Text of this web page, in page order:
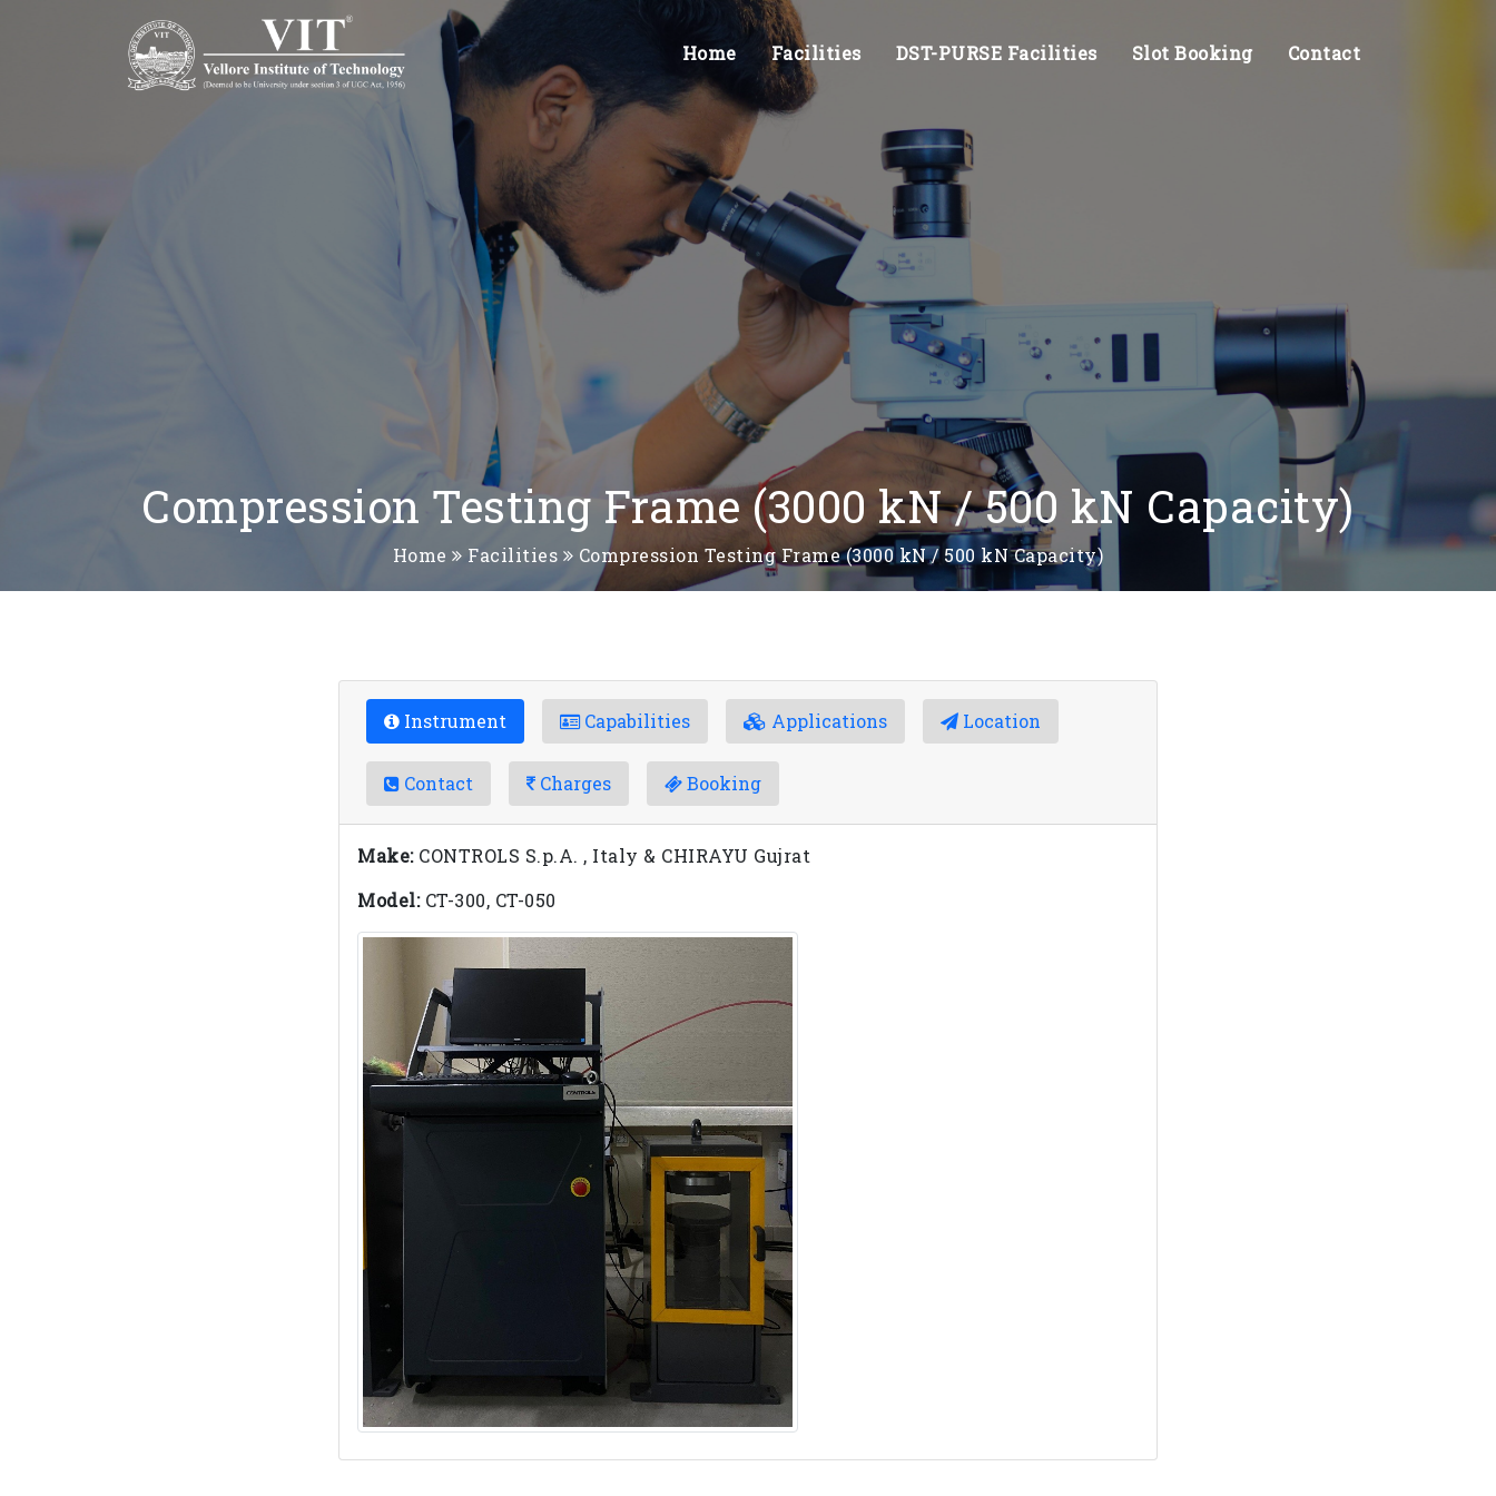
Home Facilities DST-PURSE Facilities Slot Booking Contact
Compression Testing Frame (3000 kN / 500 kN Capacity)
Home Facilities Compression Testing Frame (3000 kN / 500 kN Capacity)
Instrument Capabilities Applications Location
Contact Charges Booking
Make: CONTROLS S.p.A. , Italy & CHIRAYU Gujrat
Model: CT-300, CT-050